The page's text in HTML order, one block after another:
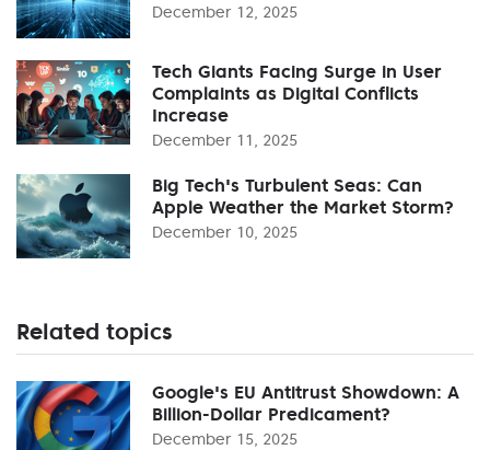
December 12, 2025
Tech Giants Facing Surge in User
Complaints as Digital Conflicts
Increase
December 11, 2025
Big Tech's Turbulent Seas: Can
Apple Weather the Market Storm?
December 10, 2025
Related topics
Google's EU Antitrust Showdown: A
Billion-Dollar Predicament?
December 15, 2025